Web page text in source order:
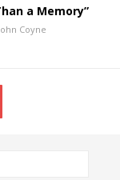
a Memory”
Coyne